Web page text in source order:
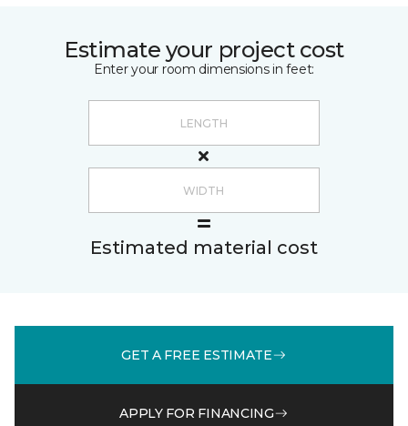
Estimate your project cost
Enter your room dimensions in feet:
Estimated material cost
GET A FREE ESTIMATE
APPLY FOR FINANCING